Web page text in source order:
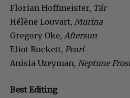
Florian Hoffmeister, Tár
Hélène Louvart, Murina
Gregory Oke, Aftersun
Eliot Rockett, Pearl
Anisia Uzeyman, Neptune
Best Editing